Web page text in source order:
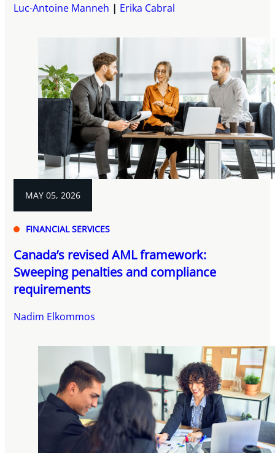
Luc-Antoine Manneh Erika Cabral
MAY 05, 2026
FINANCIAL SERVICES
Canada’s revised AML framework:
Sweeping penalties and compliance
requirements
Nadim Elkommos